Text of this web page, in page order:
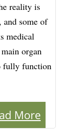
reality is
and some of
medical
organ
fully function
More